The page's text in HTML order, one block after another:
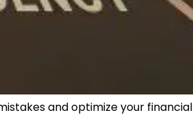
and optimize your financial